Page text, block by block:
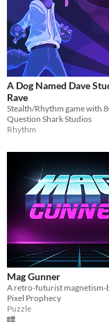
A Dog Named Dave
Rave
Stealth/Rhythm game with
Question Shark Studios
Rhythm
Mag Gunner
Pixel Prophecy
Puzzle